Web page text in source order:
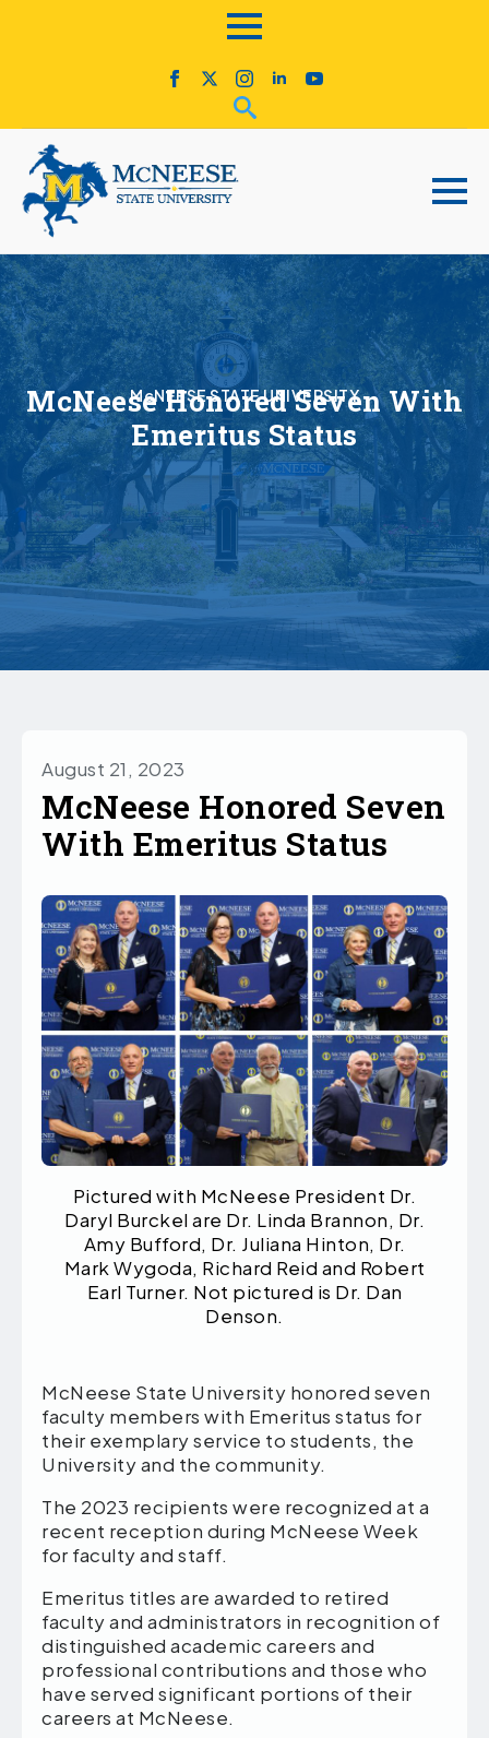
McNEESE STATE UNIVERSITY
McNeese Honored Seven With
Emeritus Status
August 21, 2023
McNeese Honored Seven
With Emeritus Status
Pictured with McNeese President Dr.
Daryl Burckel are Dr. Linda Brannon, Dr.
Amy Bufford, Dr. Juliana Hinton, Dr.
Mark Wygoda, Richard Reid and Robert
Earl Turner. Not pictured is Dr. Dan
Denson.
McNeese State University honored seven
faculty members with Emeritus status for
their exemplary service to students, the
University and the community.
The 2023 recipients were recognized at a
recent reception during McNeese Week
for faculty and staff.
Emeritus titles are awarded to retired
faculty and administrators in recognition of
distinguished academic careers and
professional contributions and those who
have served significant portions of their
careers at McNeese.